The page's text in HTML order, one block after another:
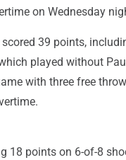
on Wednesday
scored 39 points,
played without
with three free
18 points on 6-of-8